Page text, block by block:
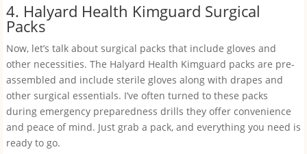
4. Halyard Health Kimguard Surgical
Packs
Now, let’s talk about surgical packs that include gloves and
other necessities. The Halyard Health Kimguard packs are pre-
assembled and include sterile gloves along with drapes and
other surgical essentials. I’ve often turned to these packs
during emergency preparedness drills they offer convenience
and peace of mind. Just grab a pack, and everything you need is
ready to go.